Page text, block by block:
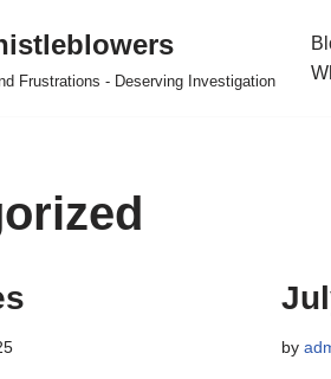
Frustrations - Deserving Investigation
by